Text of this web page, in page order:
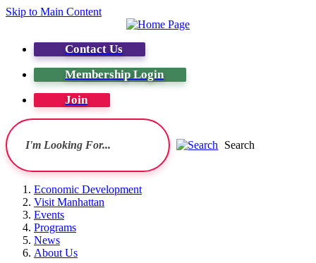
Skip to Main Content
Contact Us
Membership Login
Join
Search
Economic Development
Visit Manhattan
Events
Programs
News
About Us